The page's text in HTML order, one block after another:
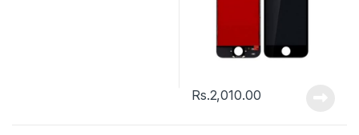
Rs.2,010.00